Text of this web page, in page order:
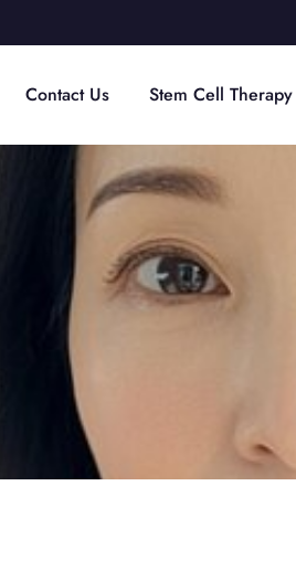
Contact Us Stem Cell Therapy